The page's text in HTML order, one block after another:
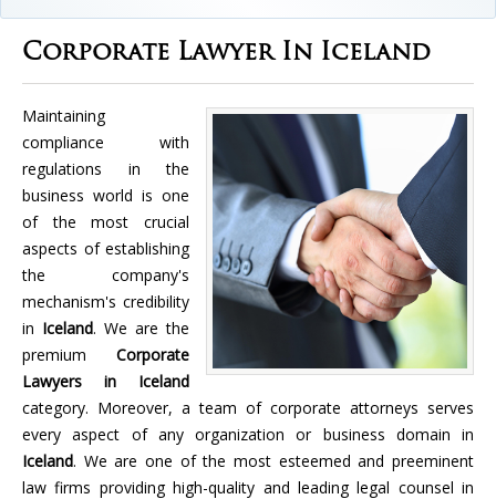
Corporate Lawyer In Iceland
Maintaining
compliance with
regulations in the
business world is one
of the most crucial
aspects of establishing
the company's
mechanism's credibility
in Iceland. We are the
premium Corporate
Lawyers in Iceland
category. Moreover, a team of corporate attorneys serves
every aspect of any organization or business domain in
Iceland. We are one of the most esteemed and preeminent
law firms providing high-quality and leading legal counsel in